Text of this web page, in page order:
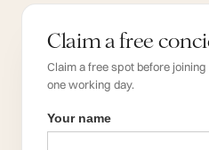
Claim a free
Claim a free spot before
one working day.
Your name